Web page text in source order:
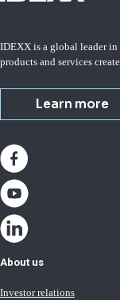
IDEXX is a global leader
products and services
Learn more
About us
Investor relations